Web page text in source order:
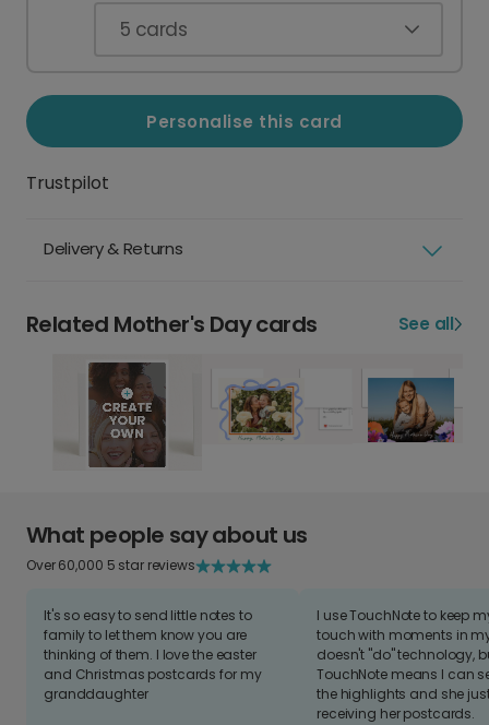
5 cards
Personalise this card
Trustpilot
Delivery & Returns
Related Mother's Day cards See all
What people say about us
Over 60,000 5 star reviews
It's so easy to send little notes to
family to let them know you are
thinking of them. I love the easter
and Christmas postcards for my
granddaughter
I use TouchNote to keep
touch with moments in
doesn't "do" technology,
TouchNote means I can
the highlights and she
receiving her postcards.